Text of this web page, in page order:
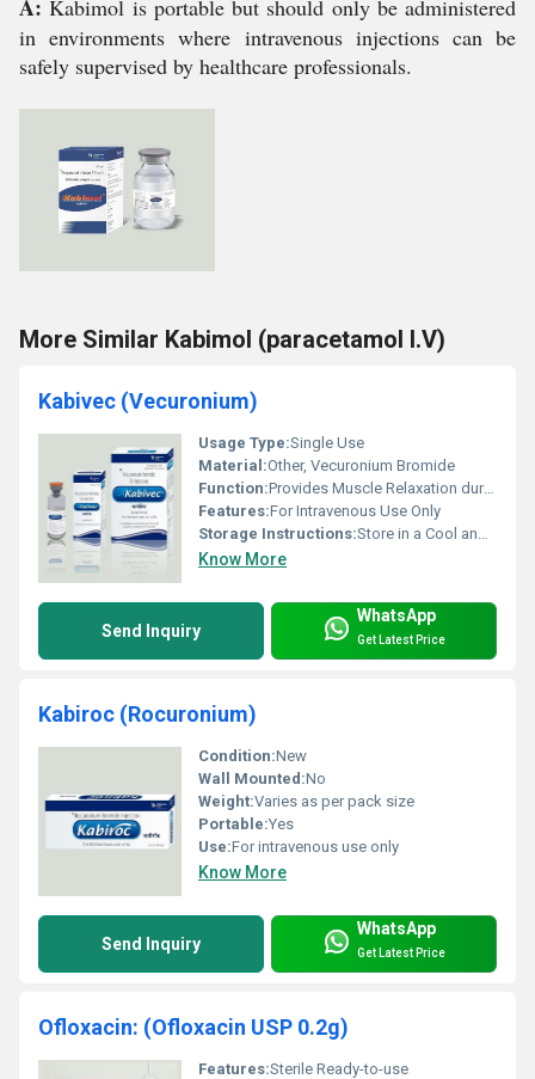
A: Kabimol is portable but should only be administered
in environments where intravenous injections can be
safely supervised by healthcare professionals.
More Similar Kabimol (paracetamol I.V)
Kabivec (Vecuronium)
Usage Type:Single Use
Material:Other, Vecuronium Bromide
Function:Provides Muscle Relaxation during Surgery
Features:For Intravenous Use Only
Storage Instructions:Store in a Cool and Dry Place
Know More
Send Inquiry
WhatsApp
Get Latest Price
Kabiroc (Rocuronium)
Condition:New
Wall Mounted:No
Weight:Varies as per pack size
Portable:Yes
Use:For intravenous use only
Know More
Send Inquiry
WhatsApp
Get Latest Price
Ofloxacin: (Ofloxacin USP 0.2g)
Features:Sterile Ready-to-use